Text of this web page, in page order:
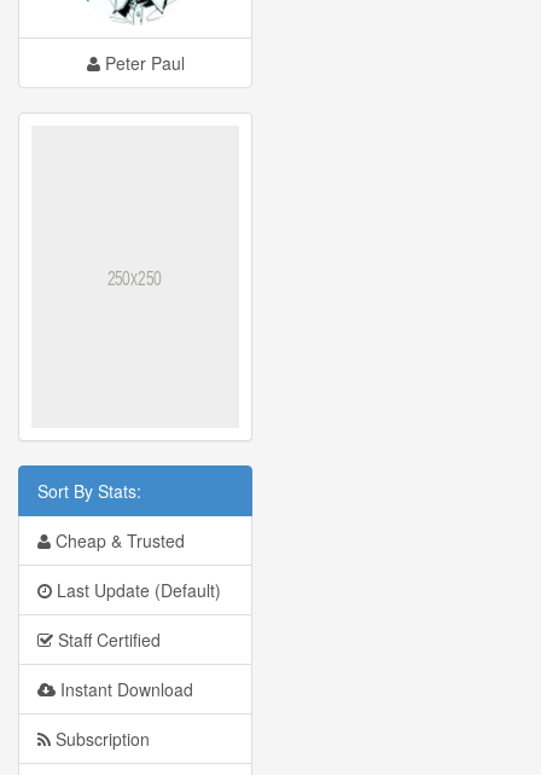
Peter Paul
Sort By Stats:
Cheap & Trusted
Last Update (Default)
Staff Certified
Instant Download
Subscription